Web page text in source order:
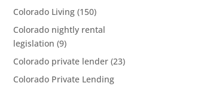
Colorado Living (150)
Colorado nightly rental
legislation (9)
Colorado private lender (23)
Colorado Private Lending